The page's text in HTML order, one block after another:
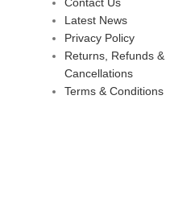
Latest News
Privacy Policy
Returns, Refunds &
Cancellations
Terms & Conditions